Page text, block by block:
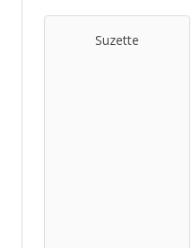
Suzette